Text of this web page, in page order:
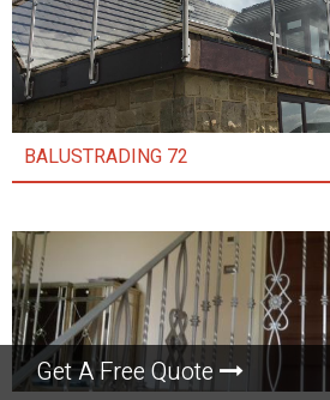
Get A Free Quote
BALUSTRADING 72